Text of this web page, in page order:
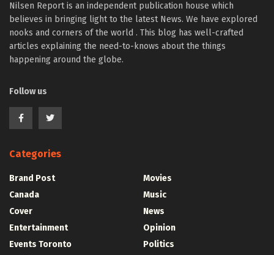
Nilsen Report is an independent publication house which
believes in bringing light to the latest News. We have explored
nooks and corners of the world . This blog has well-crafted
articles explaining the need-to-knows about the things
happening around the globe.
Follow us
Categories
Brand Post
Canada
Cover
Entertainment
Events Toronto
Movies
Music
News
Opinion
Politics